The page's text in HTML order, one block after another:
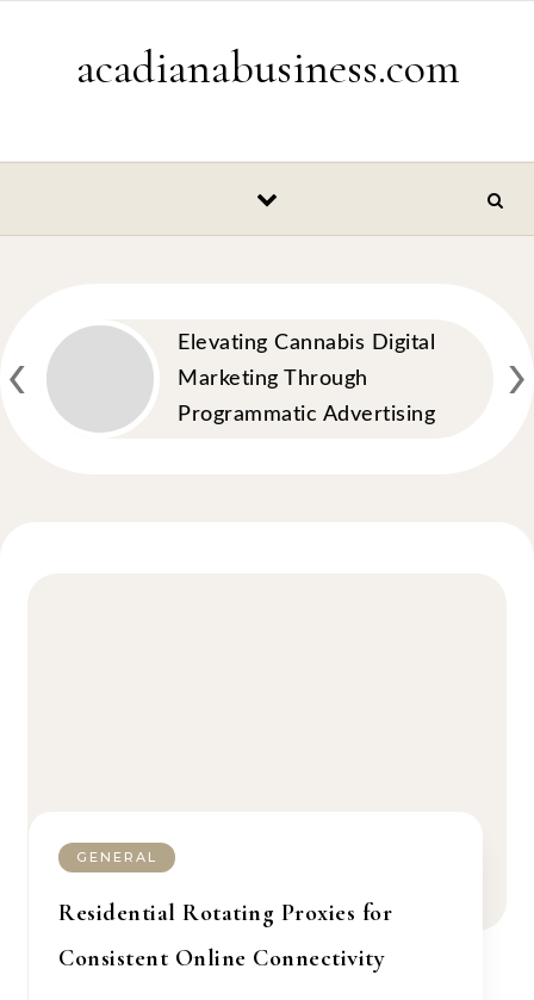
acadianabusiness.com
Elevating Cannabis Digital
Marketing Through
Programmatic Advertising
‹ ›
GENERAL
Residential Rotating Proxies for
Consistent Online Connectivity